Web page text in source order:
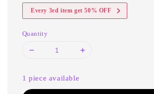
Every 3rd item get 50% OFF
Quantity
1 piece available